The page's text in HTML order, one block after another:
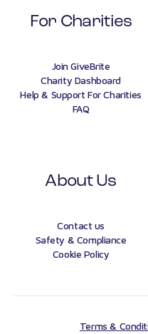
For Charities
Join GiveBrite
Charity Dashboard
Help & Support For Charities
FAQ
About Us
Contact us
Safety & Compliance
Cookie Policy
Terms &